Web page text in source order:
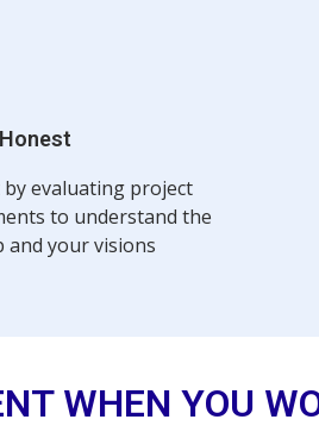
evaluating project
to understand the
and your visions
WHEN YOU